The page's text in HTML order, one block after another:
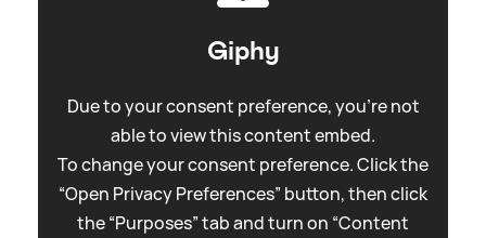
Giphy
Due to your consent preference, you're not
able to view this content embed.
To change your consent preference. Click the
“Open Privacy Preferences” button, then click
the “Purposes” tab and turn on “Content